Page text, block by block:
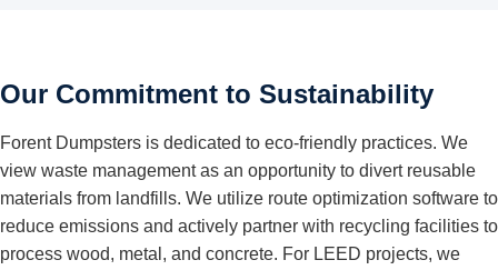
Our Commitment to Sustainability
Forent Dumpsters is dedicated to eco-friendly practices. We
view waste management as an opportunity to divert reusable
materials from landfills. We utilize route optimization software to
reduce emissions and actively partner with recycling facilities to
process wood, metal, and concrete. For LEED projects, we